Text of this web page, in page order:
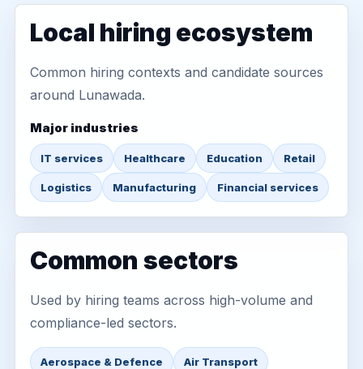
Local hiring ecosystem
Common hiring contexts and candidate sources
around Lunawada.
Major industries
IT services Healthcare Education Retail
Logistics Manufacturing Financial services
Common sectors
Used by hiring teams across high-volume and
compliance-led sectors.
Aerospace & Defence Air Transport